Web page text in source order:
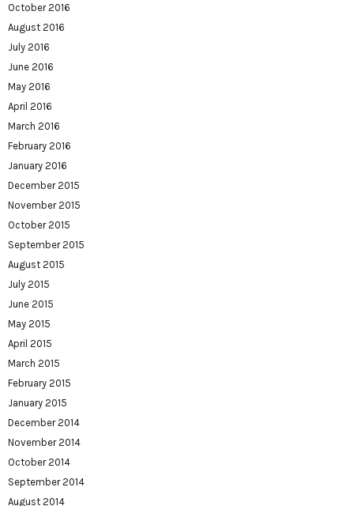
October 2016
August 2016
July 2016
June 2016
May 2016
April 2016
March 2016
February 2016
January 2016
December 2015
November 2015
October 2015
September 2015
August 2015
July 2015
June 2015
May 2015
April 2015
March 2015
February 2015
January 2015
December 2014
November 2014
October 2014
September 2014
August 2014